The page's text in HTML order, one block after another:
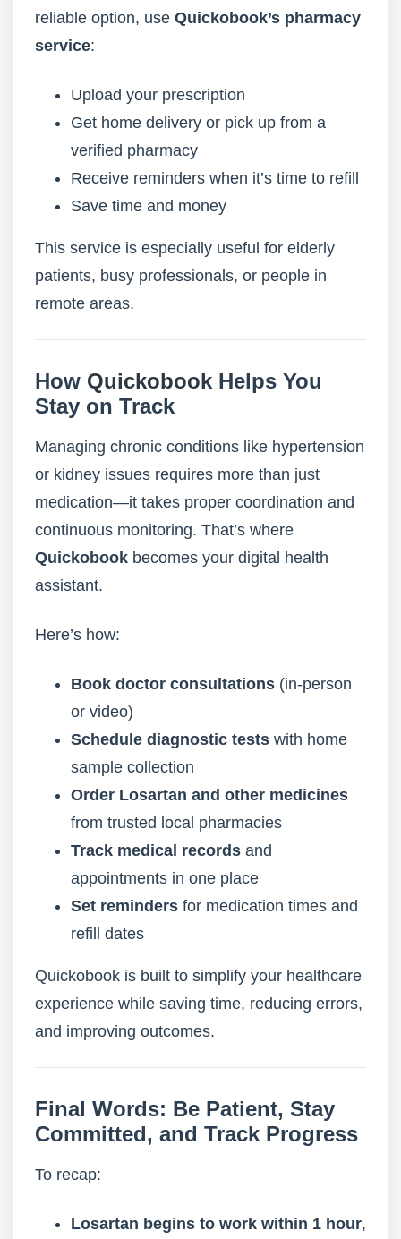
reliable option, use Quickobook’s pharmacy
service:
Upload your prescription
Get home delivery or pick up from a
verified pharmacy
Receive reminders when it’s time to refill
Save time and money
This service is especially useful for elderly
patients, busy professionals, or people in
remote areas.
How Quickobook Helps You
Stay on Track
Managing chronic conditions like hypertension
or kidney issues requires more than just
medication—it takes proper coordination and
continuous monitoring. That’s where
Quickobook becomes your digital health
assistant.
Here’s how:
Book doctor consultations (in-person
or video)
Schedule diagnostic tests with home
sample collection
Order Losartan and other medicines
from trusted local pharmacies
Track medical records and
appointments in one place
Set reminders for medication times and
refill dates
Quickobook is built to simplify your healthcare
experience while saving time, reducing errors,
and improving outcomes.
Final Words: Be Patient, Stay
Committed, and Track Progress
To recap:
Losartan begins to work within 1 hour,